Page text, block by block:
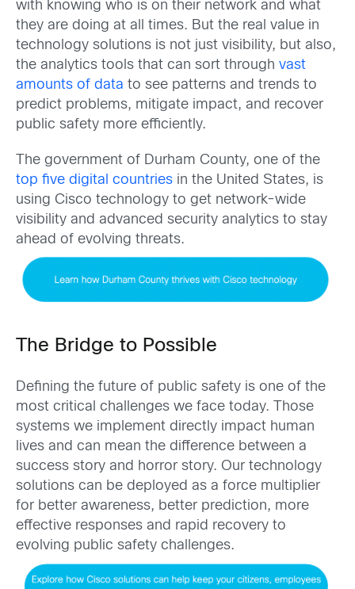
with knowing who is on their network and what
they are doing at all times. But the real value in
technology solutions is not just visibility, but also,
the analytics tools that can sort through vast
amounts of data to see patterns and trends to
predict problems, mitigate impact, and recover
public safety more efficiently.
The government of Durham County, one of the
top five digital countries in the United States, is
using Cisco technology to get network-wide
visibility and advanced security analytics to stay
ahead of evolving threats.
The Bridge to Possible
Defining the future of public safety is one of the
most critical challenges we face today. Those
systems we implement directly impact human
lives and can mean the difference between a
success story and horror story. Our technology
solutions can be deployed as a force multiplier
for better awareness, better prediction, more
effective responses and rapid recovery to
evolving public safety challenges.